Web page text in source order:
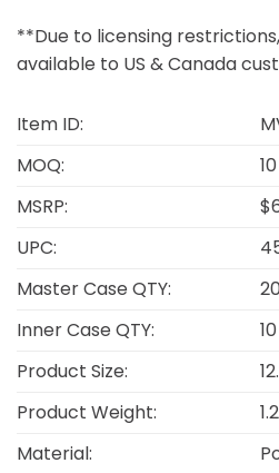
**Due to licensing
available to US & Canada
Item ID:
MOQ:
10
MSRP:
UPC:
Master Case QTY:
Inner Case QTY:
Product Size:
Product Weight:
Material: